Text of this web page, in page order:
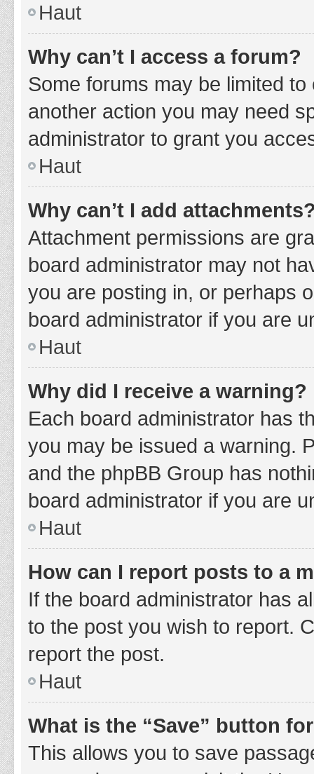
Haut
Why can’t I access a forum?
Some forums may be limited
another action you may need
administrator to grant you
Haut
Why can’t I add
Attachment permissions are
board administrator may not
you are posting in, or perhaps
board administrator if you are
Haut
Why did I receive a warning?
Each board administrator has
you may be issued a warning.
and the phpBB Group has
board administrator if you are
Haut
How can I report posts to a
If the board administrator has
to the post you wish to report.
report the post.
Haut
What is the “Save” button
This allows you to save